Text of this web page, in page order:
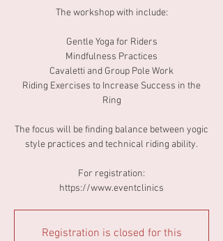
The workshop with include:
Gentle Yoga for Riders
Mindfulness Practices
Cavaletti and Group Pole Work
Riding Exercises to Increase Success in the
Ring
The focus will be finding balance between yogic
style practices and technical riding ability.
For registration:
https://www.eventclinics
Registration is closed for this